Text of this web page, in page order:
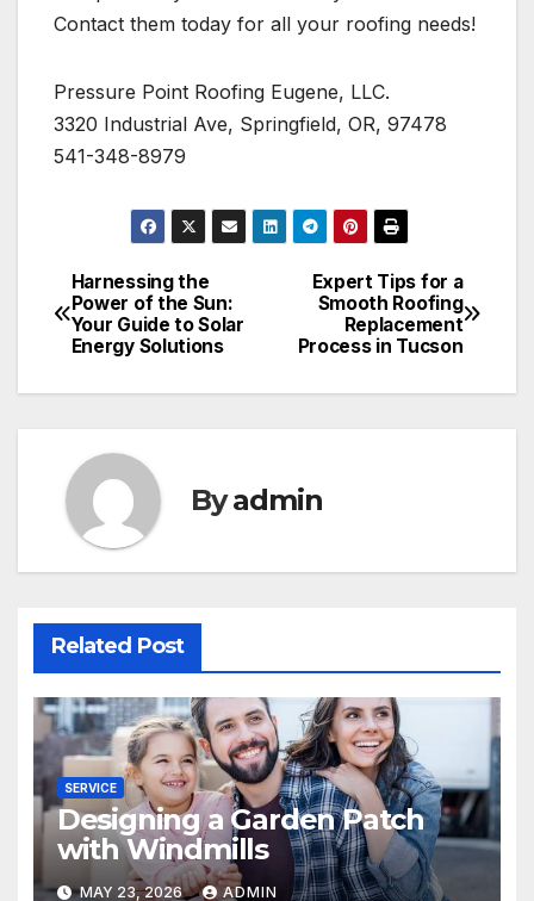
Contact them today for all your roofing needs!
Pressure Point Roofing Eugene, LLC.
3320 Industrial Ave, Springfield, OR, 97478
541-348-8979
Post
navigation
Expert Tips for a
Smooth Roofing
Replacement
Process in Tucson
Harnessing the
Power of the Sun:
Your Guide to Solar
Energy Solutions
Byadmin
Related Post
SERVICE
Designing a Garden Patch
with Windmills
MAY 23, 2026 ADMIN